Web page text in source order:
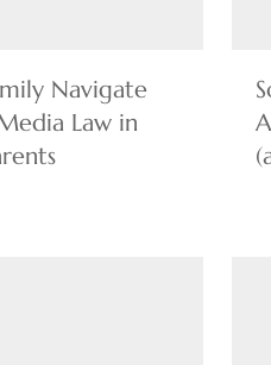
Navigate
Law in